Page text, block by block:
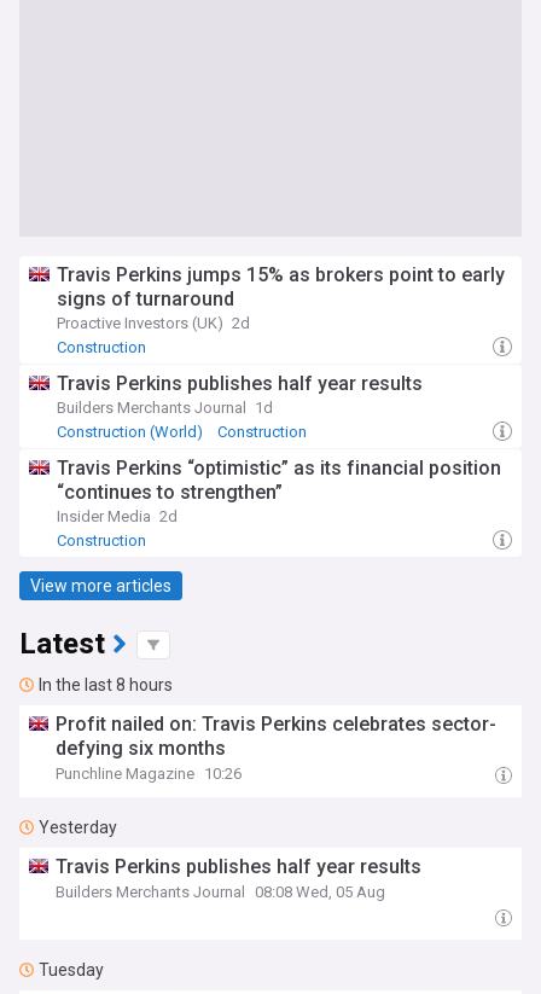
Travis Perkins jumps 15% as brokers point to early
signs of turnaround
Proactive Investors (UK) 2d
Construction
Travis Perkins publishes half year results
Builders Merchants Journal
1d
Construction (World)
Construction
Travis Perkins “optimistic” as its financial position
“continues to strengthen”
Insider Media 2d
Construction
View more articles
Latest
In the last 8 hours
Profit nailed on: Travis Perkins celebrates sector-
defying six months
Punchline Magazine 10:26
Yesterday
Travis Perkins publishes half year results
Builders Merchants Journal 08:08 Wed, 05 Aug
Tuesday